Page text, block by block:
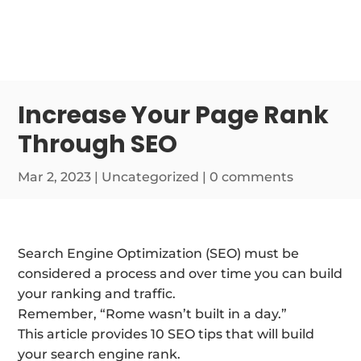
Increase Your Page Rank
Through SEO
Mar 2, 2023 | Uncategorized |0 comments
Search Engine Optimization (SEO) must be
considered a process and over time you can build
your ranking and traffic.
Remember, “Rome wasn’t built in a day.”
This article provides 10 SEO tips that will build
your search engine rank.